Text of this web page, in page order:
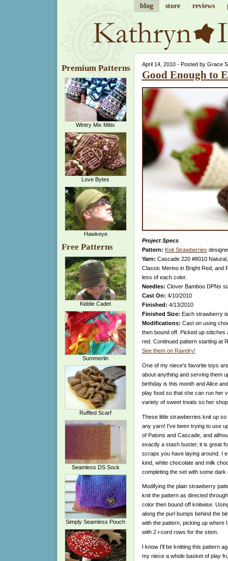
blog store reviews
Premium Patterns
Wintry Mix Mitts
Love Bytes
Hawkeye
Free Patterns
Kiddie Cadet
Summerlin
Ruffled Scarf
Seamless DS Sock
Simply Seamless Pouch
April 14, 2010 - Posted by Grace
Good Enough to
Project Specs
Pattern: Knit Strawberries
Yarn: Cascade 220 #8010
Classic Merino in Bright Red, and
less of each color.
Needles: Clover Bamboo DPNs
Cast On: 4/10/2010
Finished: 4/13/2010
Finished Size: Each strawberry
Modifications: Cast on using
then bound off. Picked up stitches
red. Continued pattern starting at
See them on Ravelry!
One of my niece's favorite toys
about anything and serving them
birthday is this month and Alice
play food so that she can run her
variety of sweet treats so her
These little strawberries knit up
any yarn! I've been trying to use
of Patons and Cascade, and
exactly a stash buster, it is great
scraps you have laying around. I
kind, white chocolate and milk
completing the set with some
Modifying the plain strawberry
knit the pattern as directed
color then bound off knitwise.
along the purl bumps behind the
with the pattern, picking up where
with 2 i-cord rows for the stem.
I know I'll be knitting this pattern
my niece a whole basket of play